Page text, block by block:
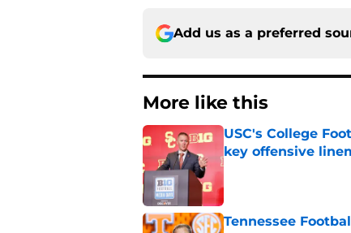
Add us as a preferred
More like this
USC's College
key offensive
Published by on Invalid
Tennessee